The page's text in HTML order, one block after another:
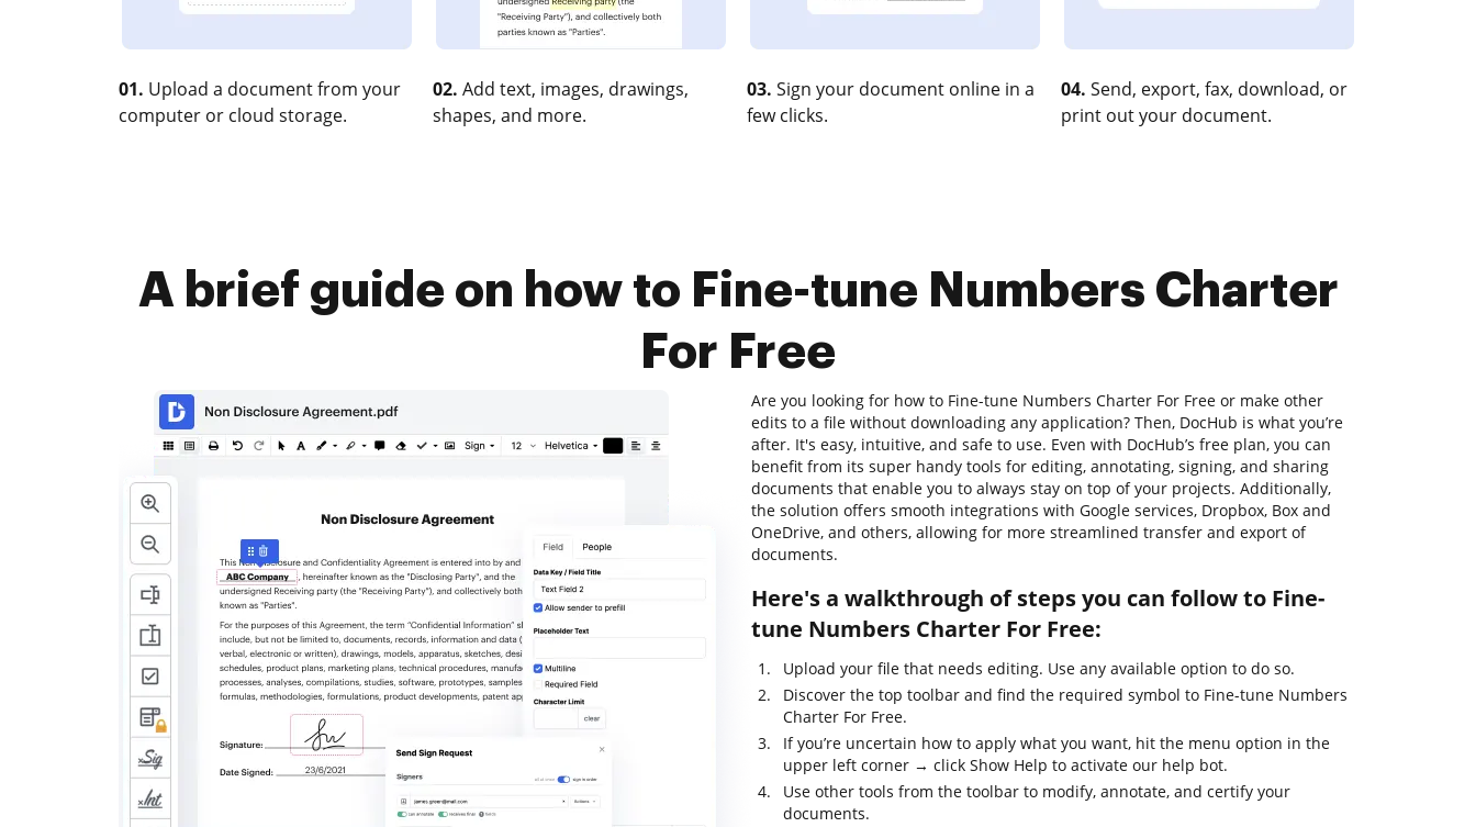
01. Upload a document from your
computer or cloud storage.
02. Add text, images, drawings,
shapes, and more.
03. Sign your document online in a
few clicks.
04. Send, export, fax, download, or
print out your document.
A brief guide on how to Fine-tune Numbers Charter
For Free
Are you looking for how to Fine-tune Numbers Charter For Free or make other
edits to a file without downloading any application? Then, DocHub is what you’re
after. It's easy, intuitive, and safe to use. Even with DocHub’s free plan, you can
benefit from its super handy tools for editing, annotating, signing, and sharing
documents that enable you to always stay on top of your projects. Additionally,
the solution offers smooth integrations with Google services, Dropbox, Box and
OneDrive, and others, allowing for more streamlined transfer and export of
documents.
Here's a walkthrough of steps you can follow to Fine-
tune Numbers Charter For Free:
Upload your file that needs editing. Use any available option to do so.
Discover the top toolbar and find the required symbol to Fine-tune Numbers
Charter For Free.
If you’re uncertain how to apply what you want, hit the menu option in the
upper left corner → click Show Help to activate our help bot.
Use other tools from the toolbar to modify, annotate, and certify your
documents.